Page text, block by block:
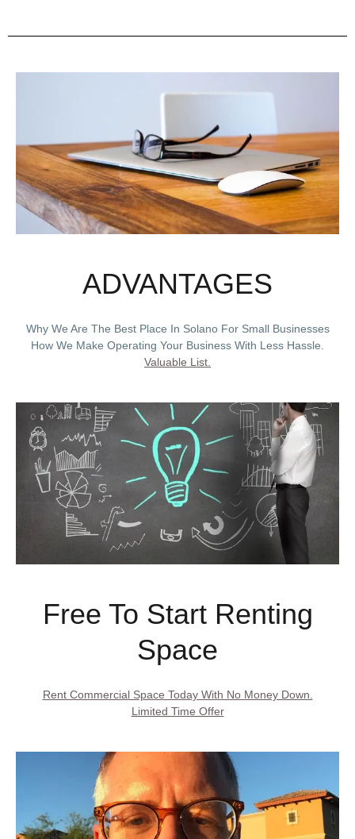
ADVANTAGES
Why We Are The Best Place In Solano For Small Businesses
How We Make Operating Your Business With Less Hassle.
Valuable List.
Free To Start Renting
Space
Rent Commercial Space Today With No Money Down.
Limited Time Offer